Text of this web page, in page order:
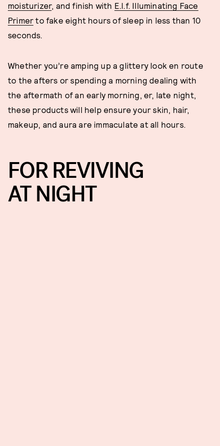
moisturizer, and finish with E.l.f. Illuminating Face
Primer to fake eight hours of sleep in less than 10
seconds.
Whether you’re amping up a glittery look en route
to the afters or spending a morning dealing with
the aftermath of an early morning, er, late night,
these products will help ensure your skin, hair,
makeup, and aura are immaculate at all hours.
FOR REVIVING
AT NIGHT